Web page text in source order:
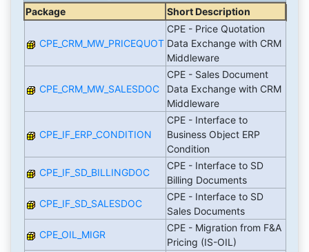
Package
Short Description
CPE_CRM_MW_PRICEQUOT
CPE - Price Quotation
Data Exchange with CRM
Middleware
CPE_CRM_MW_SALESDOC
CPE - Sales Document
Data Exchange with CRM
Middleware
CPE_IF_ERP_CONDITION
CPE - Interface to
Business Object ERP
Condition
CPE_IF_SD_BILLINGDOC
CPE - Interface to SD
Billing Documents
CPE_IF_SD_SALESDOC
CPE - Interface to SD
Sales Documents
CPE_OIL_MIGR
CPE - Migration from F&A
Pricing (IS-OIL)